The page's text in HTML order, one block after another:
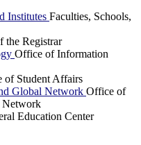
Institutes Faculties, Schools,
the Registrar
Office of Information
of Student Affairs
Global Network Office of
Network
Education Center